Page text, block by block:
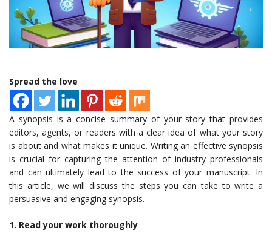
Spread the love
A synopsis is a concise summary of your story that provides
editors, agents, or readers with a clear idea of what your story
is about and what makes it unique. Writing an effective synopsis
is crucial for capturing the attention of industry professionals
and can ultimately lead to the success of your manuscript. In
this article, we will discuss the steps you can take to write a
persuasive and engaging synopsis.
1. Read your work thoroughly